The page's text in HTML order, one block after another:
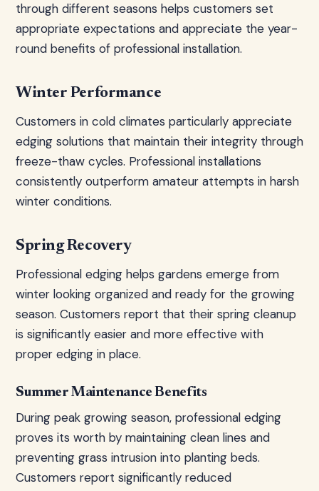
through different seasons helps customers set
appropriate expectations and appreciate the year-
round benefits of professional installation.
Winter Performance
Customers in cold climates particularly appreciate
edging solutions that maintain their integrity through
freeze-thaw cycles. Professional installations
consistently outperform amateur attempts in harsh
winter conditions.
Spring Recovery
Professional edging helps gardens emerge from
winter looking organized and ready for the growing
season. Customers report that their spring cleanup
is significantly easier and more effective with
proper edging in place.
Summer Maintenance Benefits
During peak growing season, professional edging
proves its worth by maintaining clean lines and
preventing grass intrusion into planting beds.
Customers report significantly reduced